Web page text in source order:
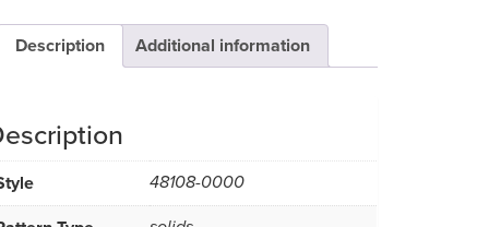
Description Additional information
48108-0000